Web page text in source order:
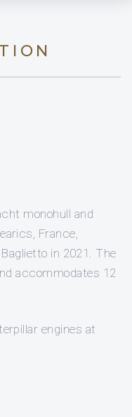
monohull and
France,
in 2021. The
accommodates 12
engines at